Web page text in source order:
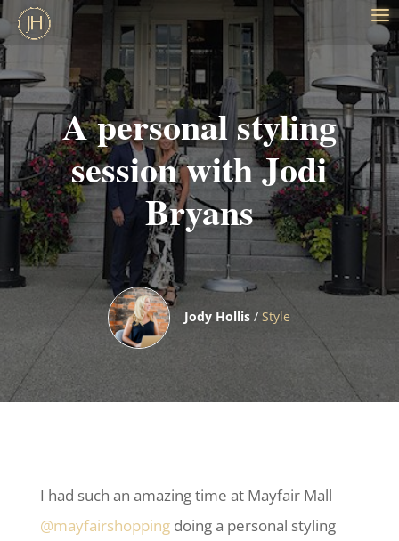
A personal styling
session with Jodi
Bryans
Jody Hollis / Style
I had such an amazing time at Mayfair Mall
@mayfairshoppingdoing a personal styling